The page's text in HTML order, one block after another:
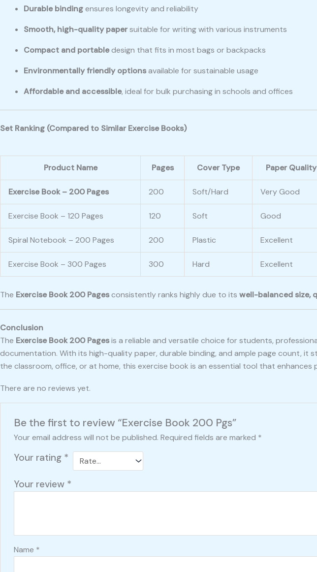
Durable bindingensures longevity and reliability
Smooth, high-quality papersuitable for writing with various instruments
Compact and portabledesign that fits in most bags or backpacks
Environmentally friendly optionsavailable for sustainable usage
Affordable and accessible, ideal for bulk purchasing in schools and offices
Set Ranking (Compared to Similar Exercise Books)
Product Name Pages Cover Type Paper Quality
Exercise Book – 200 Pages 200 Soft/Hard Very Good
Exercise Book – 120 Pages 120 Soft Good
Spiral Notebook – 200 Pages 200 Plastic Excellent
Exercise Book – 300 Pages 300 Hard Excellent
The Exercise Book 200 Pagesconsistently ranks highly due to its well-balanced size,
Conclusion
The Exercise Book 200 Pagesis a reliable and versatile choice for students,
documentation. With its high-quality paper, durable binding, and ample page count, it
the classroom, office, or at home, this exercise book is an essential tool that
There are no reviews yet.
Be the first to review “Exercise Book 200 Pgs”
Your email address will not be published. Required fields are marked *
Your rating *
Your review *
Name *